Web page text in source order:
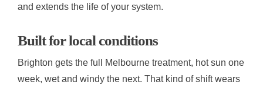
and extends the life of your system.
Built for local conditions
Brighton gets the full Melbourne treatment, hot sun one
week, wet and windy the next. That kind of shift wears